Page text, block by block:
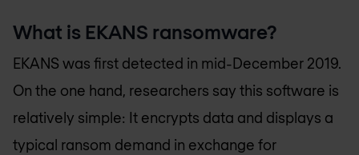
What is EKANS ransomware?
EKANS was first detected in mid-December 2019.
On the one hand, researchers say this software is
relatively simple: It encrypts data and displays a
typical ransom demand in exchange for